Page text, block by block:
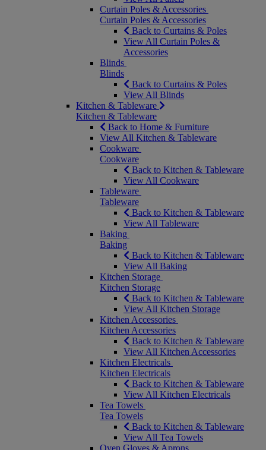
Curtain Poles & Accessories
Curtain Poles & Accessories
Back to Curtains & Poles
View All Curtain Poles &
Accessories
Blinds
Blinds
Back to Curtains & Poles
View All Blinds
Kitchen & Tableware
Kitchen & Tableware
Back to Home & Furniture
View All Kitchen & Tableware
Cookware
Cookware
Back to Kitchen & Tableware
View All Cookware
Tableware
Tableware
Back to Kitchen & Tableware
View All Tableware
Baking
Baking
Back to Kitchen & Tableware
View All Baking
Kitchen Storage
Kitchen Storage
Back to Kitchen & Tableware
View All Kitchen Storage
Kitchen Accessories
Kitchen Accessories
Back to Kitchen & Tableware
View All Kitchen Accessories
Kitchen Electricals
Kitchen Electricals
Back to Kitchen & Tableware
View All Kitchen Electricals
Tea Towels
Tea Towels
Back to Kitchen & Tableware
View All Tea Towels
Oven Gloves & Aprons